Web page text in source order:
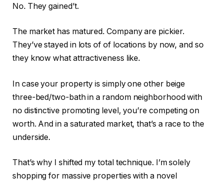
No. They gained’t.
The market has matured. Company are pickier.
They’ve stayed in lots of of locations by now, and so
they know what attractiveness like.
In case your property is simply one other beige
three-bed/two-bath in a random neighborhood with
no distinctive promoting level, you’re competing on
worth. And in a saturated market, that’s a race to the
underside.
That’s why I shifted my total technique. I’m solely
shopping for massive properties with a novel